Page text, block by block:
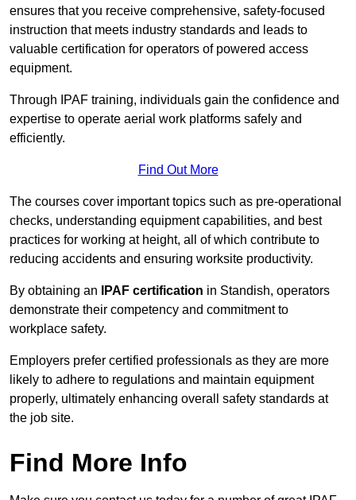
ensures that you receive comprehensive, safety-focused
instruction that meets industry standards and leads to
valuable certification for operators of powered access
equipment.
Through IPAF training, individuals gain the confidence and
expertise to operate aerial work platforms safely and
efficiently.
Find Out More
The courses cover important topics such as pre-operational
checks, understanding equipment capabilities, and best
practices for working at height, all of which contribute to
reducing accidents and ensuring worksite productivity.
By obtaining an IPAF certification in Standish, operators
demonstrate their competency and commitment to
workplace safety.
Employers prefer certified professionals as they are more
likely to adhere to regulations and maintain equipment
properly, ultimately enhancing overall safety standards at
the job site.
Find More Info